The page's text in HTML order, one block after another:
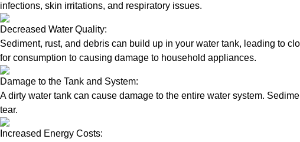
infections, skin irritations, and respiratory issues.
Decreased Water Quality:
Sediment, rust, and debris can build up in your water tank, leading to
for consumption to causing damage to household appliances.
Damage to the Tank and System:
A dirty water tank can cause damage to the entire water system.
tear.
Increased Energy Costs: